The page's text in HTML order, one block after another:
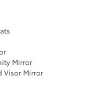
Mirror
Visor Mirror